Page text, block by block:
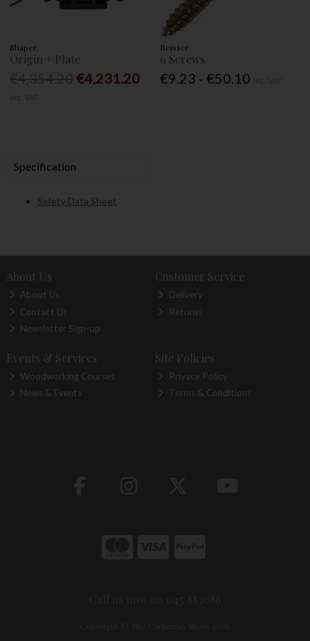
Shaper
Origin + Plate
€4,231.20
Reisser
6 Screws
€9.23 - €50.10
Specification
Safety Data Sheet
About Us
About Us
Contact Us
Newsletter Sign-up
Customer Service
Delivery
Returns
Events & Services
Woodworking Courses
News & Events
Site Policies
Privacy Policy
Terms & Conditions